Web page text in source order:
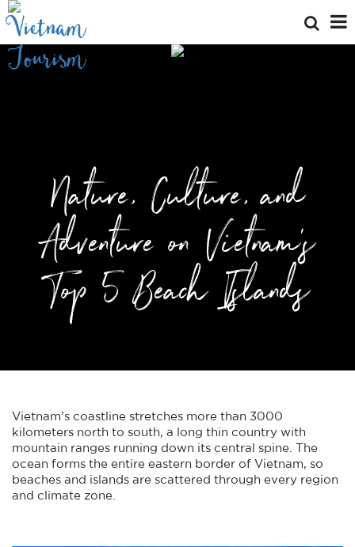
Nature, Culture, and
Adventure on Vietnam’s
Top 5 Beach Islands
Vietnam’s coastline stretches more than 3000
kilometers north to south, a long thin country with
mountain ranges running down its central spine. The
ocean forms the entire eastern border of Vietnam, so
beaches and islands are scattered through every region
and climate zone.